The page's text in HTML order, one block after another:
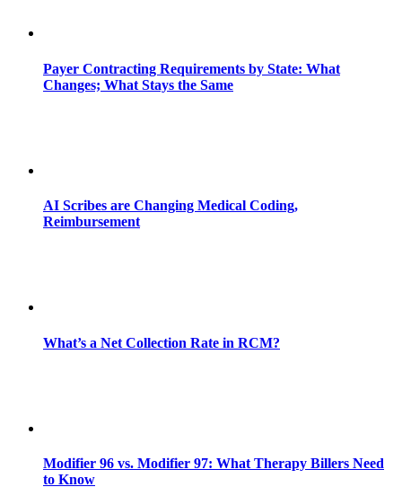
Payer Contracting Requirements by State: What
Changes; What Stays the Same
AI Scribes are Changing Medical Coding,
Reimbursement
What’s a Net Collection Rate in RCM?
Modifier 96 vs. Modifier 97: What Therapy Billers Need
to Know